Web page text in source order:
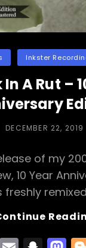
Inkster
A Rut –
POSTED
DECEMBER 22, 2019
of my
10 Year
freshly